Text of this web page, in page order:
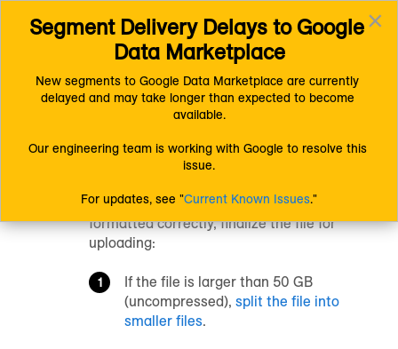
Connect (AM 1.0) Documentation
Uploading Data
Finalizing Files for Uploading
Finalizing Files for
Uploading
After you’ve made sure that the data are
formatted correctly, finalize the file for
uploading:
If the file is larger than 50 GB
(uncompressed), split the file into
smaller files.
×
Segment Delivery Delays to Google
Data Marketplace
New segments to Google Data Marketplace are currently
delayed and may take longer than expected to become
available.
Our engineering team is working with Google to resolve this
issue.
For updates, see "Current Known Issues."